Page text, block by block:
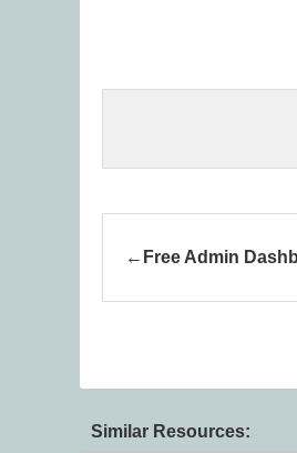
Free Admin
Similar Resources: